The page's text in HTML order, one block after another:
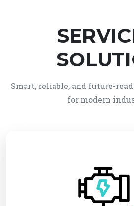
Smart, reliable, and future-
for modern
We provide reliable electro-
solutions, integrating
technologies for efficient